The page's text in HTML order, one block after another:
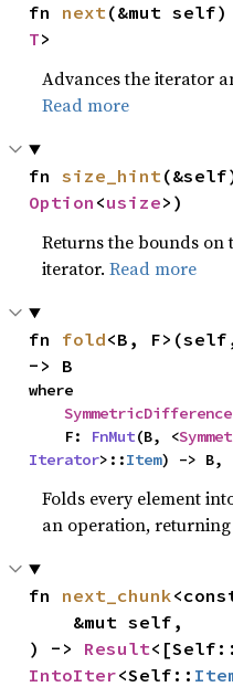
fn next(&mut
T>
Advances the iterator
Read more
fn size_hint
Option <usize>)
Returns the bounds
iterator.Read more
fn fold<B,
-> B
where
SymmetricDifference
    F:
FnMut(B, <
Iterator>::Item) -> B,
Folds every element
an operation,
fn next_chunk
) -> Result<[Self::
IntoIter<Self::